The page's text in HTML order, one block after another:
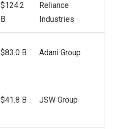
$124.2
B
Reliance
Industries
$83.0 B Adani Group
$41.8 B JSW Group